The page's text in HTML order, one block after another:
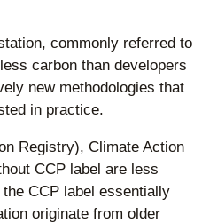
commonly referred to
carbon than developers
new methodologies that
in practice.
Registry), Climate Action
CCP label are less
CCP label essentially
originate from older